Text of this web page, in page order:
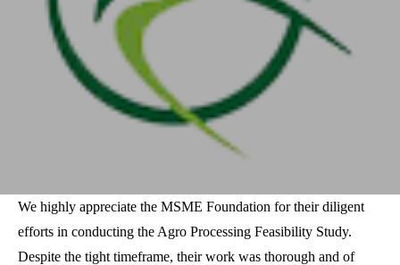
We highly appreciate the MSME Foundation for their diligent
efforts in conducting the Agro Processing Feasibility Study.
Despite the tight timeframe, their work was thorough and of